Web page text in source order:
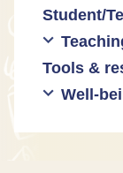
Student/
Long
Tools &
Well-